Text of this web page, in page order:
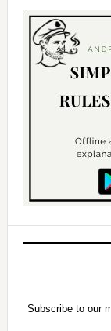
Subscribe to our